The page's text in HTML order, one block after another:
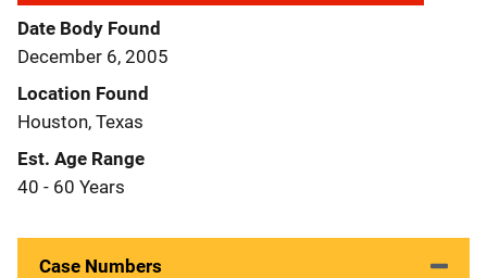
Date Body Found
December 6, 2005
Location Found
Houston, Texas
Est. Age Range
40 - 60 Years
Case Numbers